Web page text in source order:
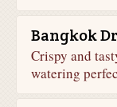
Bangkok
Crispy and
watering